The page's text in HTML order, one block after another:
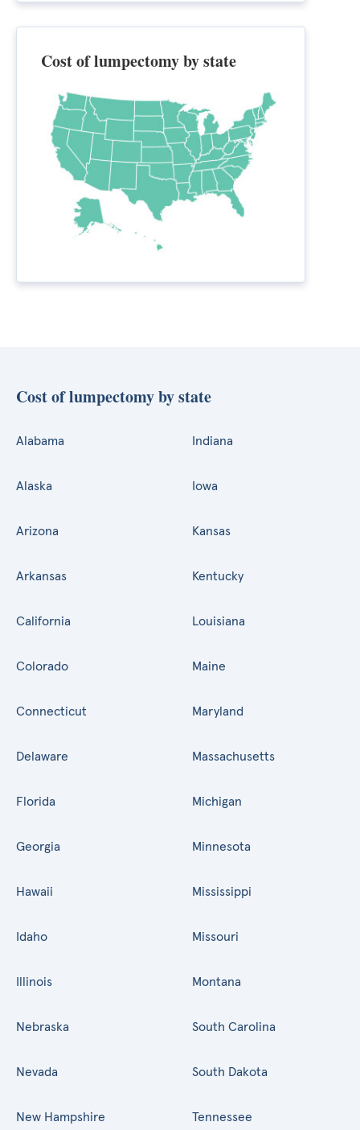
Cost of lumpectomy by state
Cost of lumpectomy by state
Alabama
Alaska
Arizona
Arkansas
California
Colorado
Connecticut
Delaware
Florida
Georgia
Hawaii
Idaho
Illinois
Indiana
Iowa
Kansas
Kentucky
Louisiana
Maine
Maryland
Massachusetts
Michigan
Minnesota
Mississippi
Missouri
Montana
Nebraska
Nevada
New Hampshire
South Carolina
South Dakota
Tennessee